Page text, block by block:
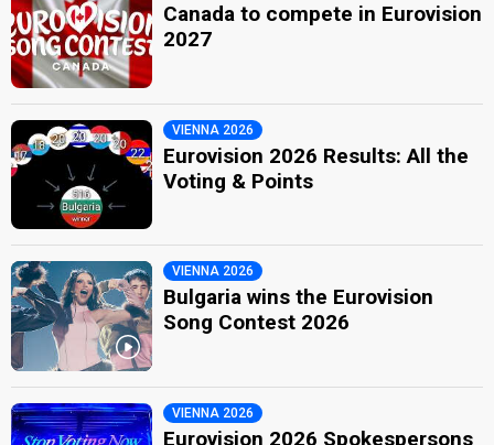
Canada to compete in Eurovision
2027
VIENNA 2026
Eurovision 2026 Results: All the
Voting & Points
VIENNA 2026
Bulgaria wins the Eurovision
Song Contest 2026
VIENNA 2026
Eurovision 2026 Spokespersons